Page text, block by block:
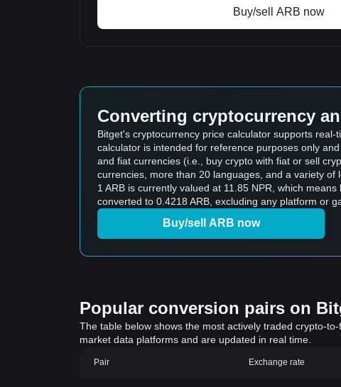
Buy/sell ARB now
Converting cryptocurrency
Bitget's cryptocurrency price calculator supports
calculator is intended for reference purposes only
and fiat currencies (i.e., buy crypto with fiat or sell
currencies, more than 20 languages, and a variety of
1 ARB is currently valued at 11.85 NPR, which
converted to 0.4218 ARB, excluding any platform or
Buy/sell ARB now
Popular conversion pairs on
The table below shows the most actively traded crypto-
market data platforms and are updated in real time.
Pair Exchange rate